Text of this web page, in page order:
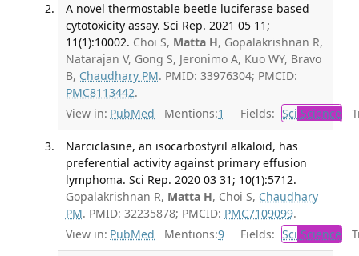
A novel thermostable beetle luciferase based
cytotoxicity assay. Sci Rep. 2021 05 11;
11(1):10002. Choi S, Matta H, Gopalakrishnan R,
Natarajan V, Gong S, Jeronimo A, Kuo WY, Bravo
B, Chaudhary PM. PMID: 33976304; PMCID:
PMC8113442.
View in: PubMed Mentions:1 Fields: Sci Science
Narciclasine, an isocarbostyril alkaloid, has
preferential activity against primary effusion
lymphoma. Sci Rep. 2020 03 31; 10(1):5712.
Gopalakrishnan R, Matta H, Choi S, Chaudhary
PM. PMID: 32235878; PMCID: PMC7109099.
View in: PubMed Mentions:9 Fields: Sci Science